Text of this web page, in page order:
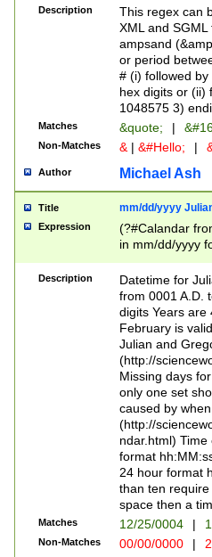
between 0 -
4]\d\d |104[0-
sign after
alphanumeric
Description
This regex can
XML and
ampsand
or period
# (i) followed
hex digits or (ii)
1048575 3)
Matches &quote; |
Non-Matches & | &#Hello; |
Author Michael Ash
Title mm/dd/yyyy
Expression
(?#Calandar
in mm/dd/yyyy
<sep>[-./
days from 1752
in the same
=\d) # the
digit (
(?(.29) # if feb
#exclude these
year 0 and no
divisible by 400
Feb 29
year check )
date separator
1-31 (?# The
month has
Description
Datetime for
from 0001 A.D.
digits Years are
February is
Julian and
(http://
Missing days
only one set
caused by
(http://
ndar.html)
format
24 hour format
than ten
space then a
Matches 12/25/0004 |
Non-Matches 00/00/0000 |